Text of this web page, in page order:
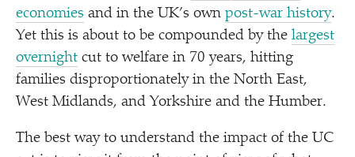
economies and in the UK’s own post-war history.
Yet this is about to be compounded by the largest
overnight cut to welfare in 70 years, hitting
families disproportionately in the North East,
West Midlands, and Yorkshire and the Humber.
The best way to understand the impact of the UC